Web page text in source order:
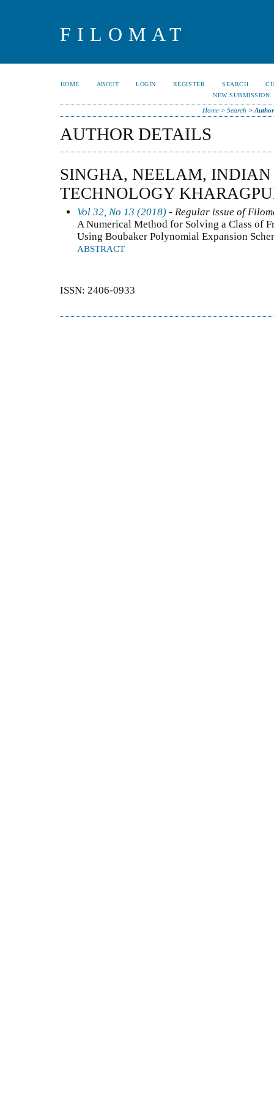
FILOMAT
HOME ABOUT LOGIN REGISTER SEARCH
NEW SUBMISSION
Home> Search >
AUTHOR DETAILS
SINGHA, NEELAM,
TECHNOLOGY
Vol 32, No 13 (2018) - Regular issue of
A Numerical Method for Solving a Class of
Using Boubaker Polynomial Expansion
ABSTRACT
ISSN: 2406-0933